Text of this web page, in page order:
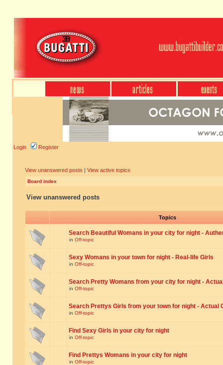
Login Register
View unanswered posts | View active topics
Board index
View unanswered posts
Topics
Search Beautiful Womans in your city for night -
in Off-topic
Sexy Womans in your town for night - Real-life Girls
in Off-topic
Search Pretty Womans from your city for night -
in Off-topic
Search Prettys Girls from your town for night - Actual
in Off-topic
Find Sexy Girls in your city for night
in Off-topic
Find Prettys Womans in your city for night
in Off-topic